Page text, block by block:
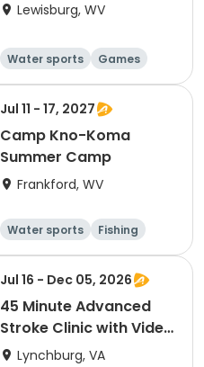
Lewisburg, WV
Water sports Games
Jul 11 - 17, 2027
Camp Kno-Koma
Summer Camp
Frankford, WV
Water sports
Fishing
Performing arts
Volleyball
Jul 16 - Dec 05, 2026
45 Minute Advanced
Stroke Clinic with Video
Analysis
Lynchburg, VA